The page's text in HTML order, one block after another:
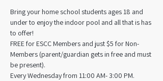
Bring your home school students ages 18 and
under to enjoy the indoor pool and all that is has
to offer!
FREE for ESCC Members and just $5 for Non-
Members (parent/guardian gets in free and must
be present).
Every Wednesday from 11:00 AM- 3:00 PM.